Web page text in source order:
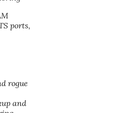
ports,
rogue
and